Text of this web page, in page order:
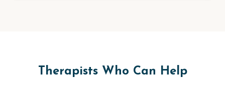
Therapists Who Can Help